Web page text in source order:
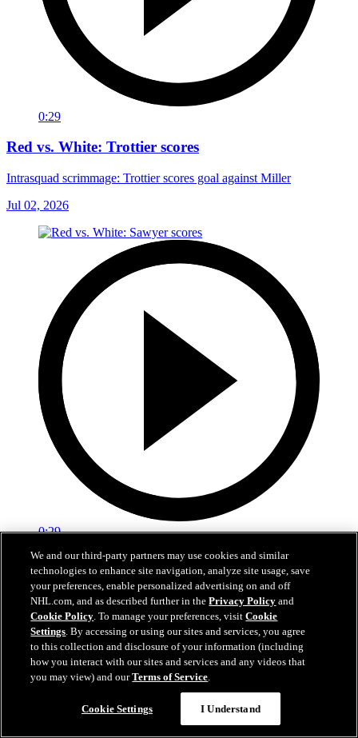
0:29
Red vs. White: Trottier scores
Intrasquad scrimmage: Trottier scores goal against Miller
Jul 02, 2026
0:29
Red vs. White: Sawyer scores
Intrasquad scrimmage: Sawyer scores goal against Miller
Jul 02, 2026
We and our third-party partners may use cookies and similar
technologies to enhance site navigation, analyze site usage, save
your preferences, enable personalized advertising on and off
NHL.com, and as described further in thePrivacy Policy and
Cookie Policy. To manage your preferences, visitCookie
Settings. By accessing or using our sites and services, you agree
to this collection and disclosure of your information (including
how you interact with our sites and services and any videos that
you may view) and ourTerms of Service.
Cookie Settings I Understand